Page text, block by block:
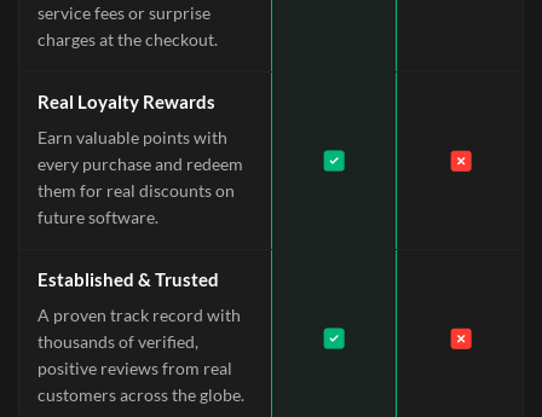
service fees or surprise
charges at the checkout.
Real Loyalty Rewards
Earn valuable points with
every purchase and redeem
them for real discounts on
future software.
Established & Trusted
A proven track record with
thousands of verified,
positive reviews from real
customers across the globe.